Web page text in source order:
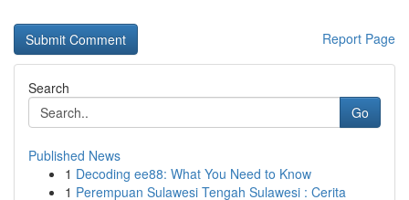
Report Page
Search
Go
Published News
1 Decoding ee88: What You Need to Know
1 Perempuan Sulawesi Tengah Sulawesi : Cerita